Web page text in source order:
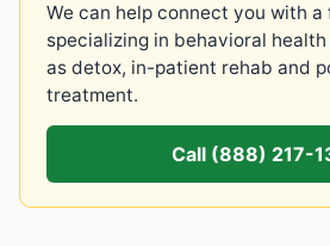
We can help connect you with
specializing in behavioral
as detox, in-patient rehab and
treatment.
Call (888) 217-